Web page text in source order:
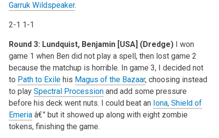
Garruk Wildspeaker.
2-1 1-1
Round 3: Lundquist, Benjamin [USA] (Dredge) I won
game 1 when Ben did not play a spell, then lost game 2
because the matchup is horrible. In game 3, I decided not
to Path to Exilehis Magus of the Bazaar, choosing instead
to play Spectral Processionand add some pressure
before his deck went nuts. I could beat an Iona, Shield of
Emeriaâ€” but it showed up along with eight zombie
tokens, finishing the game.